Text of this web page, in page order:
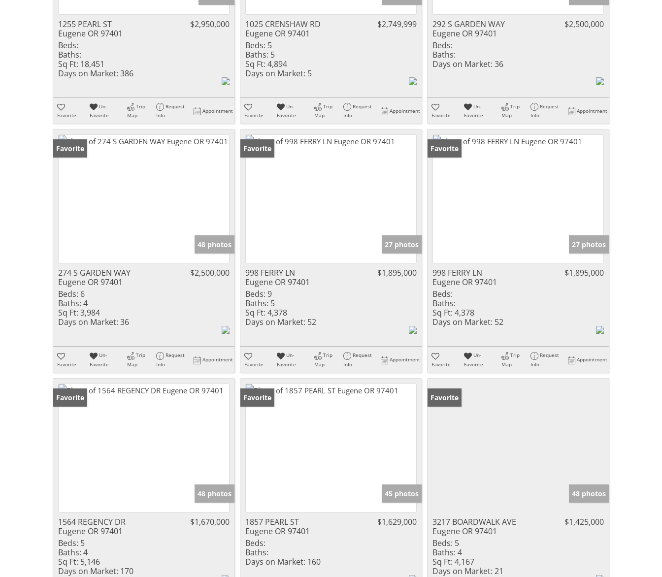
1255 PEARL ST
Eugene OR 97401
$2,950,000
Beds:
Baths:
Sq Ft: 18,451
Days on Market: 386
Favorite
Un-
Favorite
Trip
Map
Request
Info
Appointment
1025 CRENSHAW RD
Eugene OR 97401
$2,749,999
Beds: 5
Baths: 5
Sq Ft: 4,894
Days on Market: 5
Favorite
Un-
Favorite
Trip
Map
Request
Info
Appointment
292 S GARDEN WAY
Eugene OR 97401
$2,500,000
Beds:
Baths:
Days on Market: 36
Favorite
Un-
Favorite
Trip
Map
Request
Info
Appointment
Favorite
48 photos
274 S GARDEN WAY
Eugene OR 97401
$2,500,000
Beds: 6
Baths: 4
Sq Ft: 3,984
Days on Market: 36
Favorite
Un-
Favorite
Trip
Map
Request
Info
Appointment
Favorite
27 photos
998 FERRY LN
Eugene OR 97401
$1,895,000
Beds: 9
Baths: 5
Sq Ft: 4,378
Days on Market: 52
Favorite
Un-
Favorite
Trip
Map
Request
Info
Appointment
Favorite
27 photos
998 FERRY LN
Eugene OR 97401
$1,895,000
Beds:
Baths:
Sq Ft: 4,378
Days on Market: 52
Favorite
Un-
Favorite
Trip
Map
Request
Info
Appointment
Favorite
48 photos
1564 REGENCY DR
Eugene OR 97401
$1,670,000
Beds: 5
Baths: 4
Sq Ft: 5,146
Days on Market: 170
Favorite
45 photos
1857 PEARL ST
Eugene OR 97401
$1,629,000
Beds:
Baths:
Days on Market: 160
Favorite
48 photos
3217 BOARDWALK AVE
Eugene OR 97401
$1,425,000
Beds: 5
Baths: 4
Sq Ft: 4,167
Days on Market: 21